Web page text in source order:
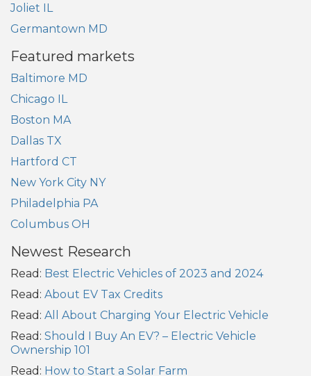
Joliet IL
Germantown MD
Featured markets
Baltimore MD
Chicago IL
Boston MA
Dallas TX
Hartford CT
New York City NY
Philadelphia PA
Columbus OH
Newest Research
Read: Best Electric Vehicles of 2023 and 2024
Read: About EV Tax Credits
Read: All About Charging Your Electric Vehicle
Read: Should I Buy An EV? – Electric Vehicle
Ownership 101
Read: How to Start a Solar Farm